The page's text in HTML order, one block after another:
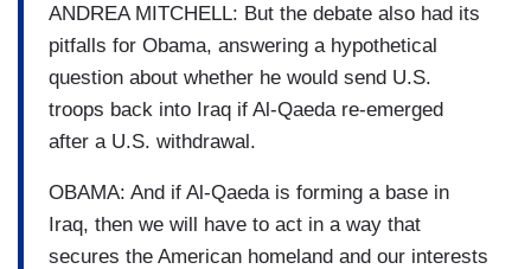
ANDREA MITCHELL: But the debate also had its
pitfalls for Obama, answering a hypothetical
question about whether he would send U.S.
troops back into Iraq if Al-Qaeda re-emerged
after a U.S. withdrawal.
OBAMA: And if Al-Qaeda is forming a base in
Iraq, then we will have to act in a way that
secures the American homeland and our interests